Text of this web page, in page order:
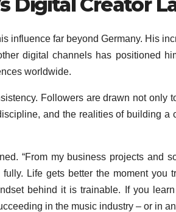
influence far beyond Germany. His
digital channels has positioned
worldwide.
Followers are drawn not only
and the realities of building a
“From my business projects and
Life gets better the moment you
behind it is trainable. If you
in the music industry – or in